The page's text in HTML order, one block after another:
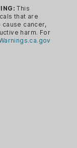
and
deep
This
that are
cause cancer,
harm. For